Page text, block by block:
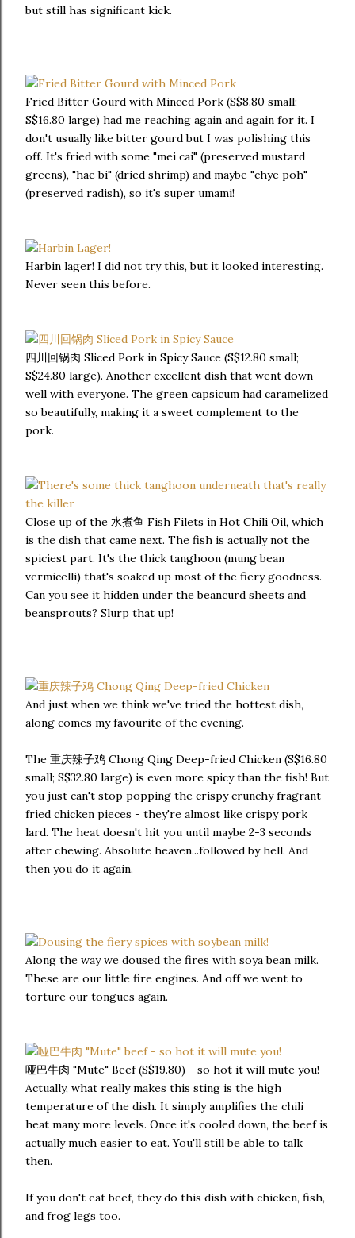
but still has significant kick.
Fried Bitter Gourd with Minced Pork (S$8.80 small;
S$16.80 large) had me reaching again and again for it. I
don't usually like bitter gourd but I was polishing this
off. It's fried with some "mei cai" (preserved mustard
greens), "hae bi" (dried shrimp) and maybe "chye poh"
(preserved radish), so it's super umami!
Harbin lager! I did not try this, but it looked interesting.
Never seen this before.
四川回锅肉 Sliced Pork in Spicy Sauce (S$12.80 small;
S$24.80 large). Another excellent dish that went down
well with everyone. The green capsicum had caramelized
so beautifully, making it a sweet complement to the
pork.
Close up of the 水煮鱼 Fish Filets in Hot Chili Oil, which
is the dish that came next. The fish is actually not the
spiciest part. It's the thick tanghoon (mung bean
vermicelli) that's soaked up most of the fiery goodness.
Can you see it hidden under the beancurd sheets and
beansprouts? Slurp that up!
And just when we think we've tried the hottest dish,
along comes my favourite of the evening.
The 重庆辣子鸡 Chong Qing Deep-fried Chicken (S$16.80
small; S$32.80 large) is even more spicy than the fish! But
you just can't stop popping the crispy crunchy fragrant
fried chicken pieces - they're almost like crispy pork
lard. The heat doesn't hit you until maybe 2-3 seconds
after chewing. Absolute heaven...followed by hell. And
then you do it again.
Along the way we doused the fires with soya bean milk.
These are our little fire engines. And off we went to
torture our tongues again.
哑巴牛肉 "Mute" Beef (S$19.80) - so hot it will mute you!
Actually, what really makes this sting is the high
temperature of the dish. It simply amplifies the chili
heat many more levels. Once it's cooled down, the beef is
actually much easier to eat. You'll still be able to talk
then.
If you don't eat beef, they do this dish with chicken, fish,
and frog legs too.